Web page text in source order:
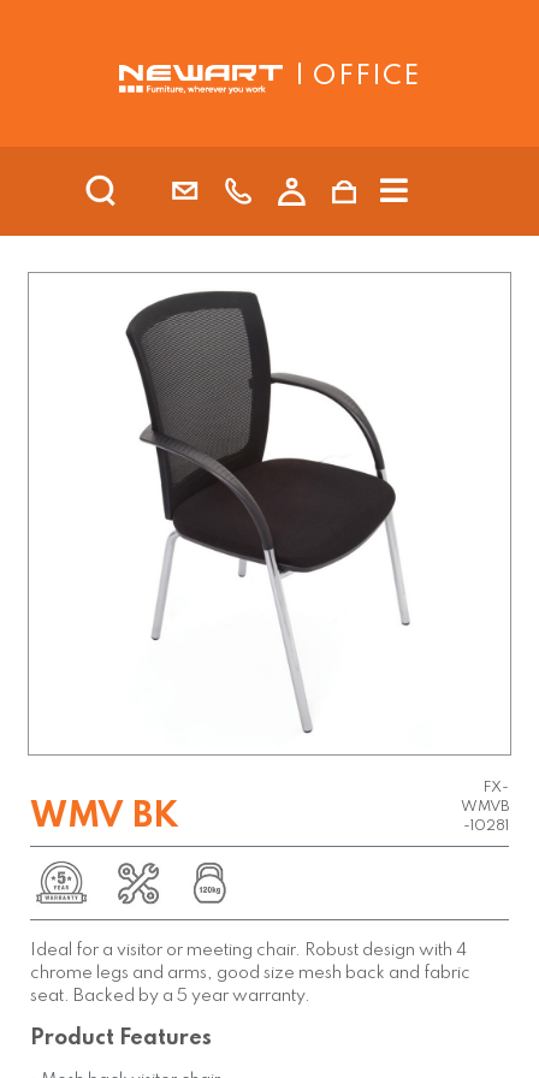
| OFFICE
WMV BK
FX-
WMVB
-10281
Ideal for a visitor or meeting chair. Robust design with 4
chrome legs and arms, good size mesh back and fabric
seat. Backed by a 5 year warranty.
Product Features